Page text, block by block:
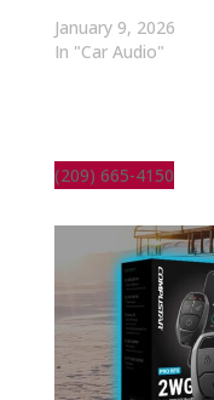
January 9, 2026
In "Car Audio"
(209) 665-4150